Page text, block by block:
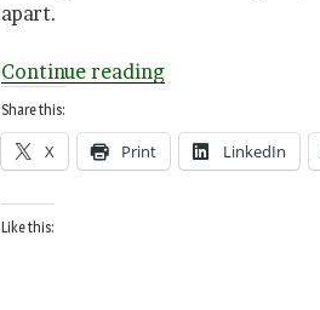
apart.
Continue reading“N
for
North
Share this:
X Print LinkedIn
Like this: